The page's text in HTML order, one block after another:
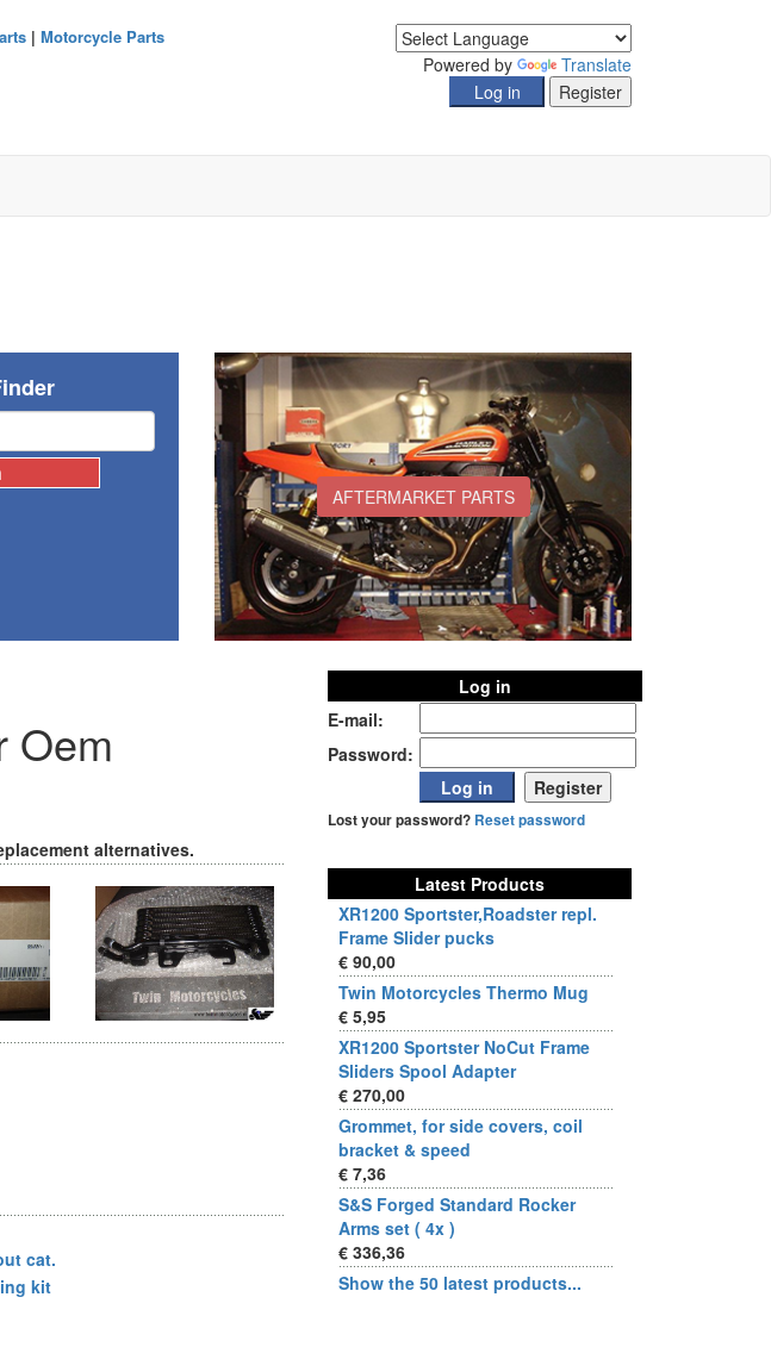
Powered by Translate
| Motorcycle Parts
AFTERMARKET PARTS
Oem
alternatives.
cat.
kit
Log in
E-mail:
Password:
Lost your password? Reset password
Latest Products
XR1200 Sportster,Roadster repl.
Frame Slider pucks
€ 90,00
Twin Motorcycles Thermo Mug
€ 5,95
XR1200 Sportster NoCut Frame
Sliders Spool Adapter
€ 270,00
Grommet, for side covers, coil
bracket & speed
€ 7,36
S&S Forged Standard Rocker
Arms set ( 4x )
€ 336,36
Show the 50 latest products...